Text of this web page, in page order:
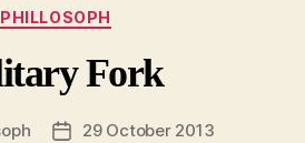
Categories
PHILLOSOPH
Fork
Post29 October 2013